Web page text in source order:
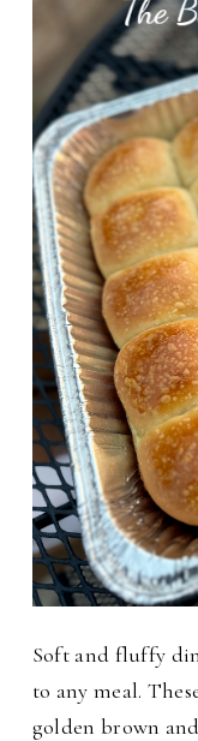
Soft and fluffy
to any meal.
golden brown